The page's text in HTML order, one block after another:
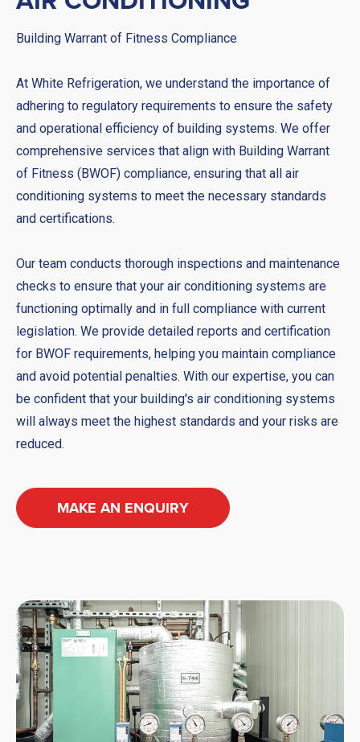
Building Warrant of Fitness Compliance
At White Refrigeration, we understand the importance of
adhering to regulatory requirements to ensure the safety
and operational efficiency of building systems. We offer
comprehensive services that align with Building Warrant
of Fitness (BWOF) compliance, ensuring that all air
conditioning systems to meet the necessary standards
and certifications.
Our team conducts thorough inspections and maintenance
checks to ensure that your air conditioning systems are
functioning optimally and in full compliance with current
legislation. We provide detailed reports and certification
for BWOF requirements, helping you maintain compliance
and avoid potential penalties. With our expertise, you can
be confident that your building's air conditioning systems
will always meet the highest standards and your risks are
reduced.
MAKE AN ENQUIRY